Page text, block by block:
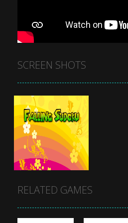
SCREEN SHOTS
RELATED GAMES